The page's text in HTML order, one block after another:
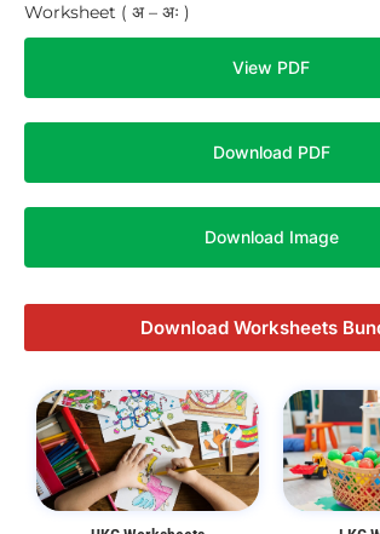
Worksheet ( अ – अः )
View PDF
Download PDF
Download Image
Download Worksheets